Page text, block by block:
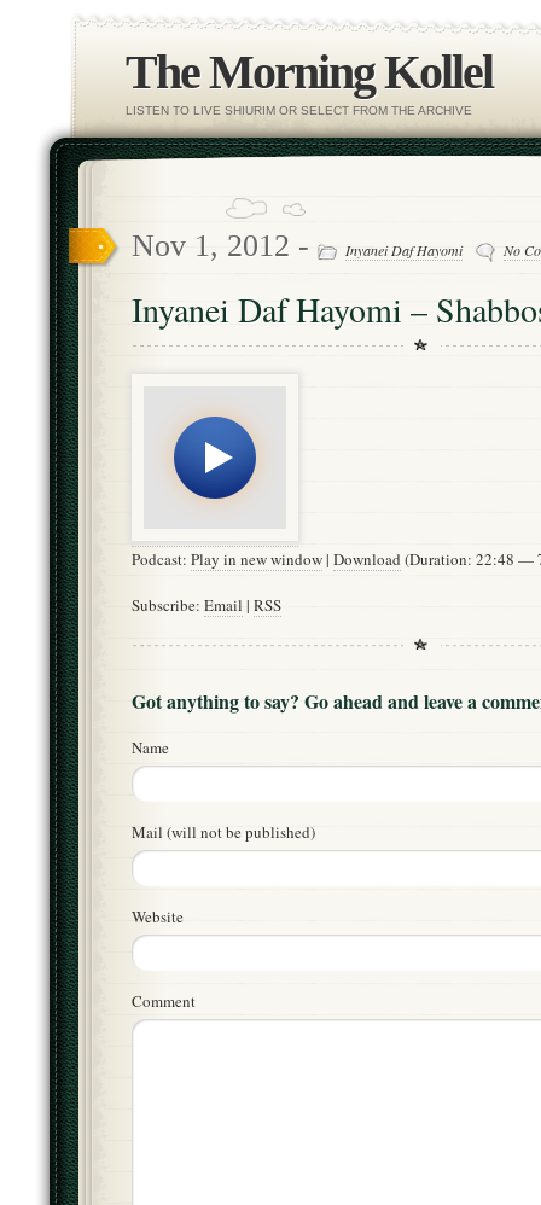
The Morning Kollel
LISTEN TO LIVE SHIURIM OR SELECT FROM THE ARCHIVE
Nov 1, 2012 - Inyanei Daf Hayomi No
Inyanei Daf Hayomi –
Podcast: Play in new window| Download (Duration: 22:48 —
Subscribe: Email | RSS
Got anything to say? Go ahead and leave a
Name
Mail (will not be published)
Website
Comment